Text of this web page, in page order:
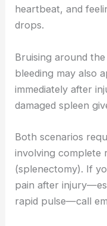
heartbeat, and
drops.
Bruising around
bleeding may also
immediately after
damaged spleen
Both scenarios
involving complete
(splenectomy). If
pain after
rapid pulse—call